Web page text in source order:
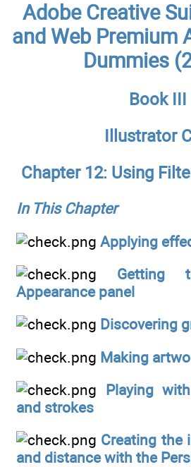
Adobe Creative
and Web Premium
Dummies
Book III
Illustrator
Chapter 12: Using
In This Chapter
Applying
Getting
Appearance panel
Discovering
Making
Playing
and strokes
Creating the
and distance with the